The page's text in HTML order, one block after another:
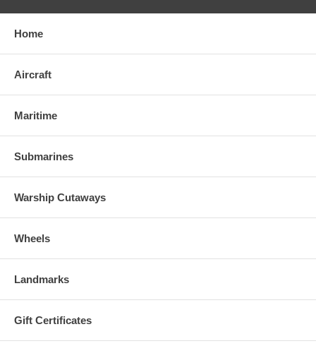
Home
Aircraft
Maritime
Submarines
Warship Cutaways
Wheels
Landmarks
Gift Certificates